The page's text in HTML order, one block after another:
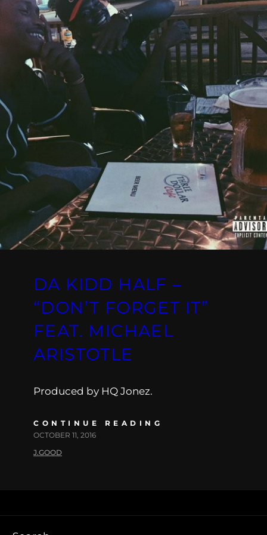
DA KIDD HALF –
“DON’T FORGET IT”
FEAT. MICHAEL
ARISTOTLE
Produced by HQ Jonez.
CONTINUE READING
OCTOBER 11, 2016
J.GOOD